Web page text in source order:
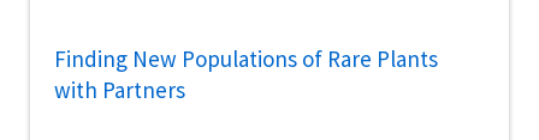
Finding New Populations of Rare Plants
with Partners